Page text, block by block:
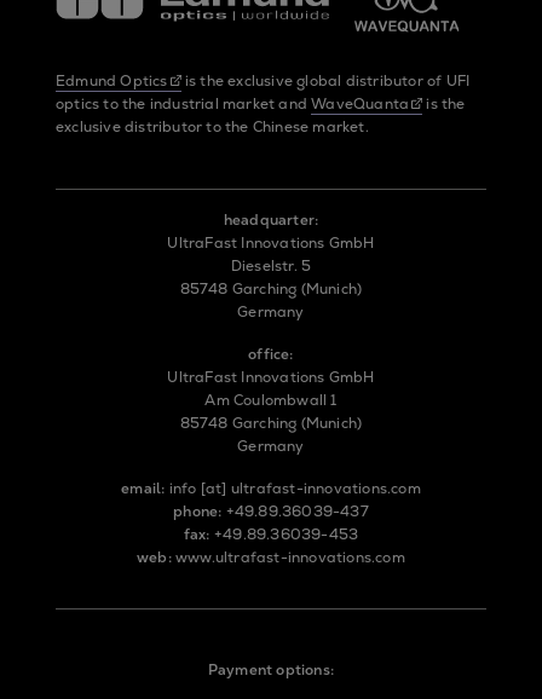
Edmund Optics
is the exclusive global distributor of UFI
optics to the industrial market andWaveQuanta
is the
exclusive distributor to the Chinese market.
headquarter:
UltraFast Innovations GmbH
Dieselstr. 5
85748 Garching (Munich)
Germany
office:
UltraFast Innovations GmbH
Am Coulombwall 1
85748 Garching (Munich)
Germany
email: info [at] ultrafast-innovations.com
phone: +49.89.36039-437
fax: +49.89.36039-453
web: www.ultrafast-innovations.com
Payment options: